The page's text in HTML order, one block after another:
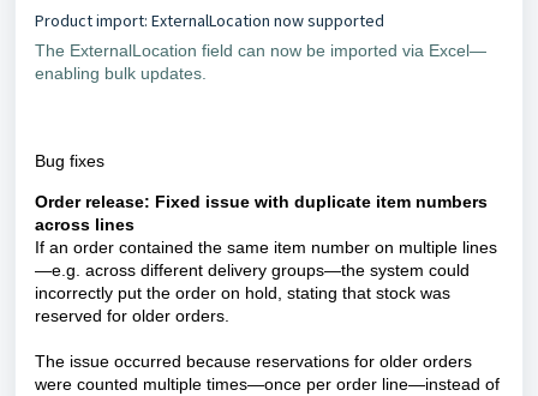
Product import: ExternalLocation now supported
The ExternalLocation field can now be imported via Excel—
enabling bulk updates.
Bug fixes
Order release: Fixed issue with duplicate item numbers
across lines
If an order contained the same item number on multiple lines
—e.g. across different delivery groups—the system could
incorrectly put the order on hold, stating that stock was
reserved for older orders.
The issue occurred because reservations for older orders
were counted multiple times—once per order line—instead of